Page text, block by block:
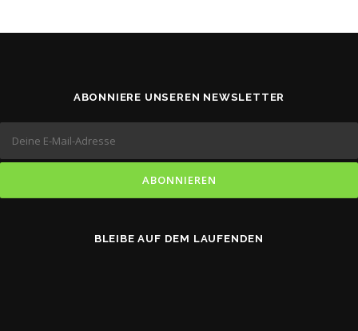
ABONNIERE UNSEREN NEWSLETTER
BLEIBE AUF DEM LAUFENDEN